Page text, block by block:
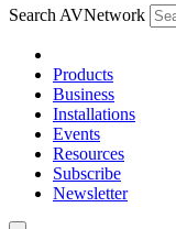
Search AVNetwork
Products
Business
Installations
Events
Resources
Subscribe
Newsletter